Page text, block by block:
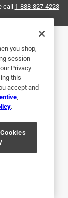
a spot on
just replaced
think it
1-888-827-4223
you shop,
session
Privacy
this
accept and
.